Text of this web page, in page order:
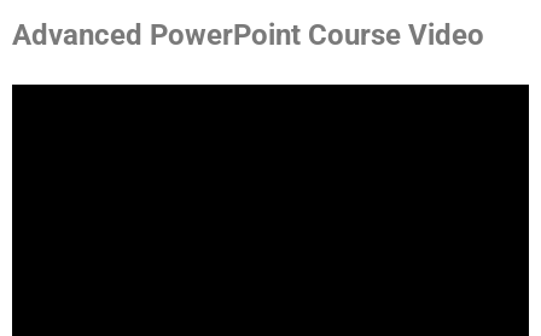
Advanced PowerPoint Course Video